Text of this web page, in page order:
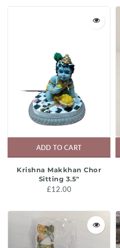
ADD TO CART
Krishna Makkhan Chor
Sitting 3.5"
£12.00